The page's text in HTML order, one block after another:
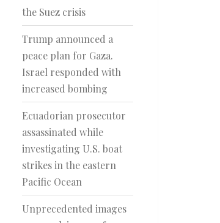
the Suez crisis
Trump announced a
peace plan for Gaza.
Israel responded with
increased bombing
Ecuadorian prosecutor
assassinated while
investigating U.S. boat
strikes in the eastern
Pacific Ocean
Unprecedented images